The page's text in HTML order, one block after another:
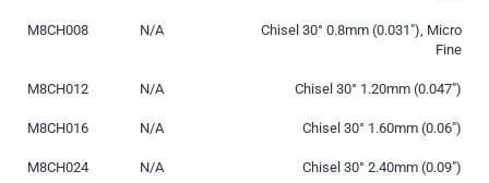
M8CH008 N/A
Chisel 30° 0.8mm (0.031″), Micro
Fine
M8CH012 N/A Chisel 30° 1.20mm (0.047″)
M8CH016 N/A Chisel 30° 1.60mm (0.06″)
M8CH024 N/A Chisel 30° 2.40mm (0.09″)